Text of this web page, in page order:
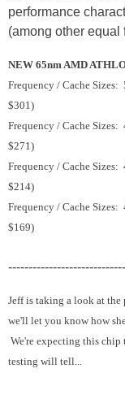
performance
(among other equal
NEW 65nm AMD
Frequency / Cache
$301)
Frequency / Cache
$271)
Frequency / Cache
$214)
Frequency / Cache
$169)
Jeff is taking a look at the
we'll let you know how
We're expecting this
testing will tell...